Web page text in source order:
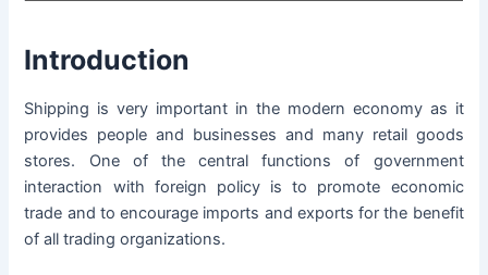
Introduction
Shipping is very important in the modern economy as it
provides people and businesses and many retail goods
stores. One of the central functions of government
interaction with foreign policy is to promote economic
trade and to encourage imports and exports for the benefit
of all trading organizations.